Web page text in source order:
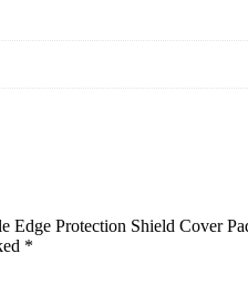
Edge Protection Shield Cover
*